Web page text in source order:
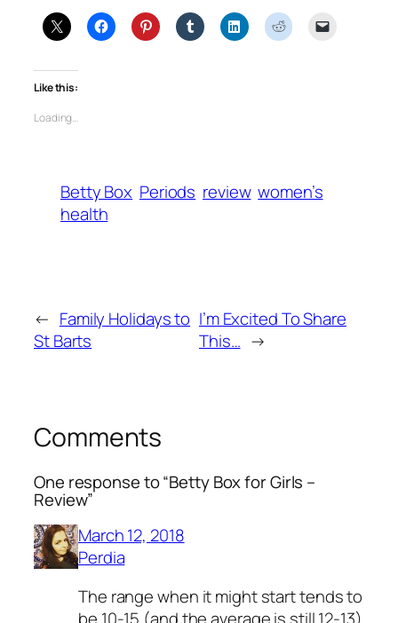
Like this:
Loading…
Betty Box Periods review women’s
health
← Family Holidays to
St Barts
I’m Excited To Share
This… →
Comments
One response to “Betty Box for Girls –
Review”
March 12, 2018
Perdia
The range when it might start tends to
be 10-15 (and the average is still 12-13)